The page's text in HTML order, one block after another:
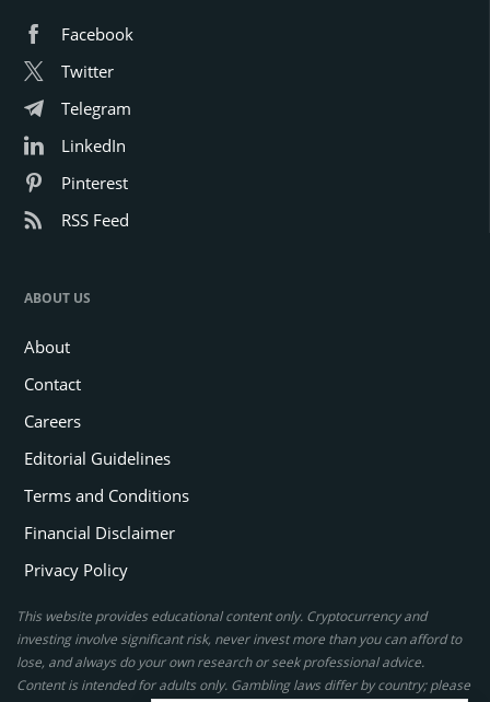
Facebook
Twitter
Telegram
LinkedIn
Pinterest
RSS Feed
ABOUT US
About
Contact
Careers
Editorial Guidelines
Terms and Conditions
Financial Disclaimer
Privacy Policy
This website provides educational content only. Cryptocurrency and
investing involve significant risk, never invest more than you can afford to
lose, and always do your own research or seek professional advice.
Content is intended for adults only. Gambling laws differ by country; please